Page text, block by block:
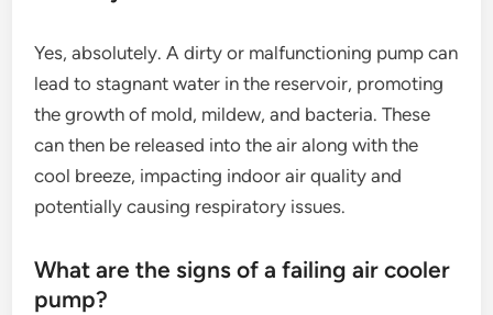
Yes, absolutely. A dirty or malfunctioning pump can
lead to stagnant water in the reservoir, promoting
the growth of mold, mildew, and bacteria. These
can then be released into the air along with the
cool breeze, impacting indoor air quality and
potentially causing respiratory issues.
What are the signs of a failing air cooler
pump?